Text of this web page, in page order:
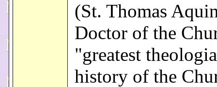
(St. Thomas
Doctor of the
"greatest
history of the